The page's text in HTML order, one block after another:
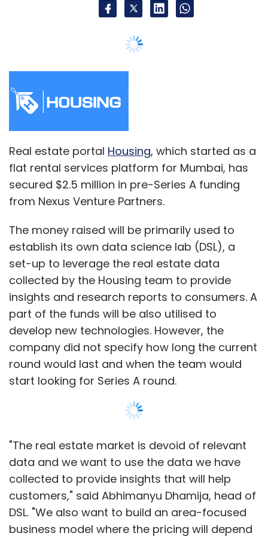
Sign up for Newsletter
Select your Newsletter frequency
Monthly Newsletter
Happiest Minds
Real estate portal Housing, which started as a
flat rental services platform for Mumbai, has
secured $2.5 million in pre-Series A funding
from Nexus Venture Partners.
The money raised will be primarily used to
establish its own data science lab (DSL), a
set-up to leverage the real estate data
collected by the Housing team to provide
insights and research reports to consumers. A
part of the funds will be also utilised to
develop new technologies. However, the
company did not specify how long the current
round would last and when the team would
start looking for Series A round.
"The real estate market is devoid of relevant
data and we want to use the data we have
collected to provide insights that will help
customers," said Abhimanyu Dhamija, head of
DSL. "We also want to build an area-focused
business model where the pricing will depend